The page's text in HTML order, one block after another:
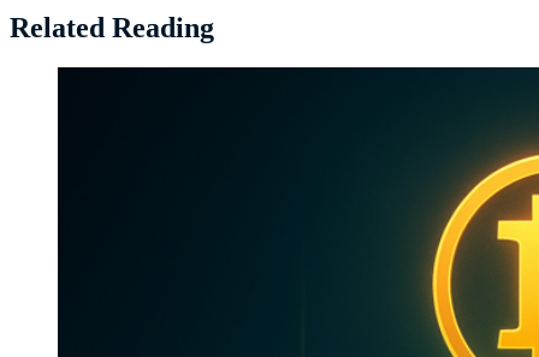
Related Reading